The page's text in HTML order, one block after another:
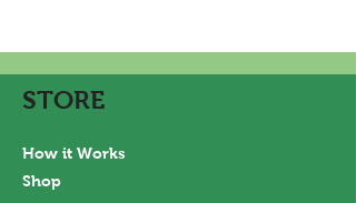
STORE
How it Works
Shop